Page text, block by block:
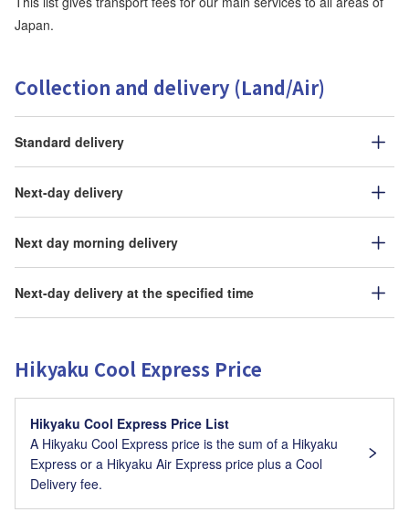
Japan.
Collection and delivery (Land/Air)
Standard delivery
Next-day delivery
Next day morning delivery
Next-day delivery at the specified time
Hikyaku Cool Express Price
Hikyaku Cool Express Price List
A Hikyaku Cool Express price is the sum of a Hikyaku
Express or a Hikyaku Air Express price plus a Cool
Delivery fee.